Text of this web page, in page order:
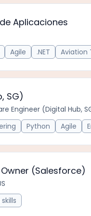
Aplicaciones
Agile .NET Aviation
SG)
Engineer (Digital Hub,
Python Agile
(Salesforce)